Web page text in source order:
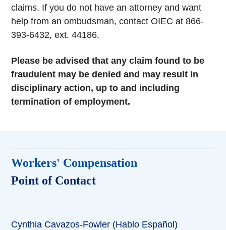
claims. If you do not have an attorney and want
help from an ombudsman, contact OIEC at 866-
393-6432, ext. 44186.
Please be advised that any claim found to be
fraudulent may be denied and may result in
disciplinary action, up to and including
termination of employment.
Workers' Compensation
Point of Contact
Cynthia Cavazos-Fowler (Hablo Español)